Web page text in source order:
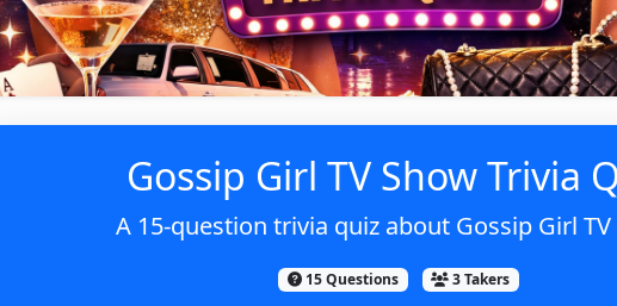
Gossip Girl TV Show Trivia
A 15-question trivia quiz about Gossip Girl TV
15 Questions 3 Takers